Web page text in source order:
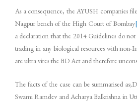
As a consequence, the AYUSH companies
Nagpur bench of the High Court of Bombay
a declaration that the 2014 Guidelines do
trading in any biological resources with non-
are ultra vires the BD Act and therefore
The facts of the case can be summarised
Swami Ramdev and Acharya Balkrishna in